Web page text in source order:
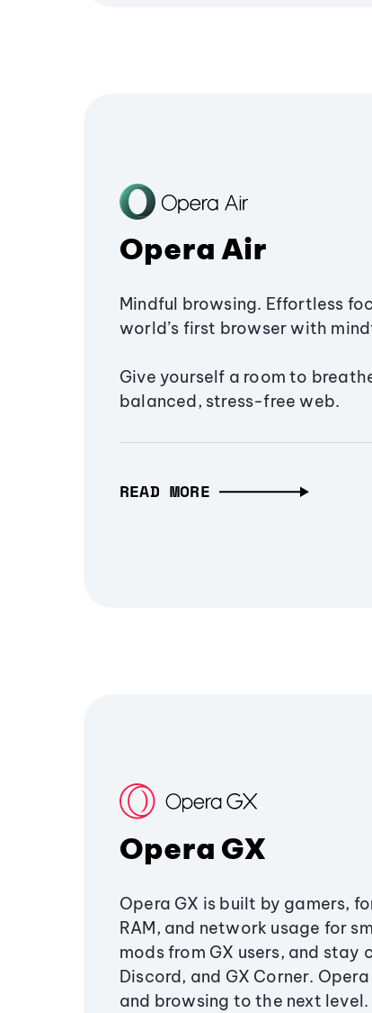
Opera Air
Mindful browsing. Effortless
world’s first browser with
Give yourself a room to
balanced, stress-free web.
READ MORE
Opera GX
Opera GX is built by gamers,
RAM, and network usage for
mods from GX users, and
Discord, and GX Corner.
and browsing to the next level.